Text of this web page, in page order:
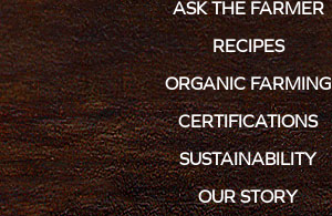
ASK THE FARMER
RECIPES
ORGANIC FARMING
CERTIFICATIONS
SUSTAINABILITY
OUR STORY